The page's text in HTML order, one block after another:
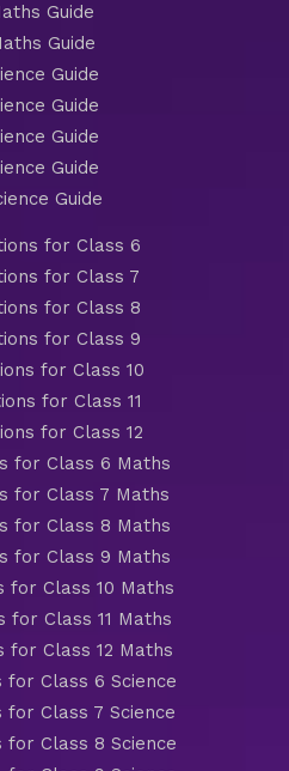
Guide
Guide
Guide
Guide
Guide
Guide
Guide
for Class 6
for Class 7
for Class 8
for Class 9
for Class 10
for Class 11
for Class 12
for Class 6 Maths
for Class 7 Maths
for Class 8 Maths
for Class 9 Maths
for Class 10 Maths
for Class 11 Maths
for Class 12 Maths
for Class 6 Science
Class 7 Science
for Class 8 Science